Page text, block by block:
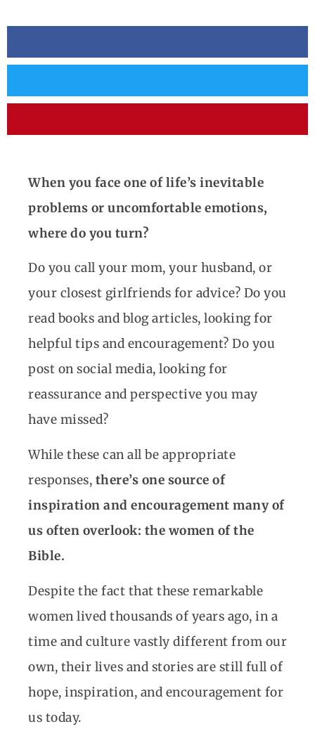
When you face one of life’s inevitable
problems or uncomfortable emotions,
where do you turn?
Do you call your mom, your husband, or
your closest girlfriends for advice? Do you
read books and blog articles, looking for
helpful tips and encouragement? Do you
post on social media, looking for
reassurance and perspective you may
have missed?
While these can all be appropriate
responses, there’s one source of
inspiration and encouragement many of
us often overlook: the women of the
Bible.
Despite the fact that these remarkable
women lived thousands of years ago, in a
time and culture vastly different from our
own, their lives and stories are still full of
hope, inspiration, and encouragement for
us today.